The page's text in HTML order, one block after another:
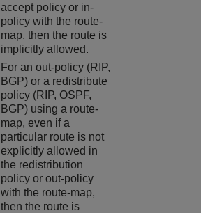
accept policy or in-
policy with the route-
map, then the route is
implicitly allowed.
For an out-policy (RIP,
BGP) or a redistribute
policy (RIP, OSPF,
BGP) using a route-
map, even if a
particular route is not
explicitly allowed in
the redistribution
policy or out-policy
with the route-map,
then the route is